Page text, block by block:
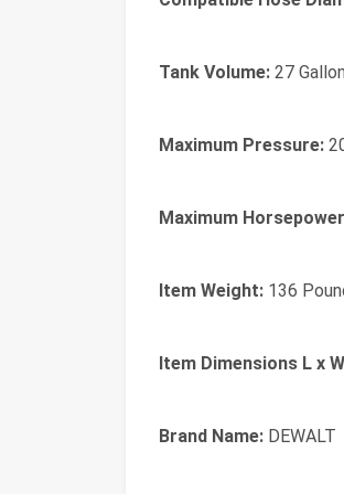
Tank Volume: 27
Maximum Pressure:
Maximum
Item Weight: 136
Item Dimensions L x
Brand Name: DEWALT